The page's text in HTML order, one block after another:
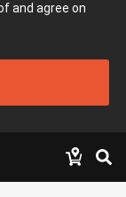
and agree on